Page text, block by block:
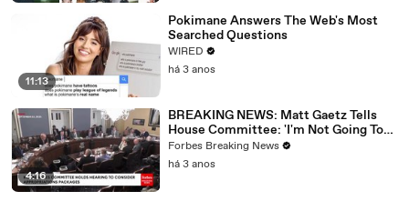
11:13
Pokimane Answers The Web's Most
Searched Questions
WIRED
há 3 anos
4:16
BREAKING NEWS: Matt Gaetz Tells
House Committee: 'I'm Not Going To
Vote For A Continuing Resolution'
Forbes Breaking News
há 3 anos